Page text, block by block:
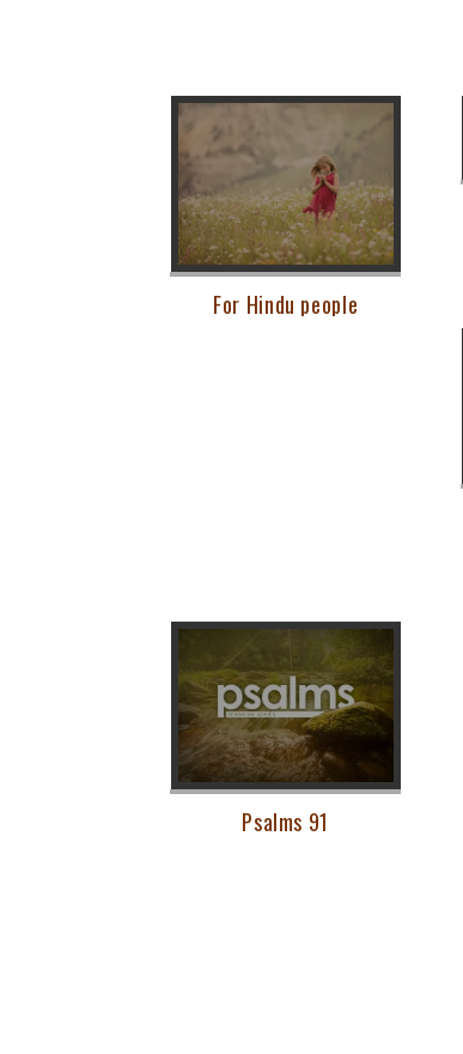
For Hindu people
Psalms 91